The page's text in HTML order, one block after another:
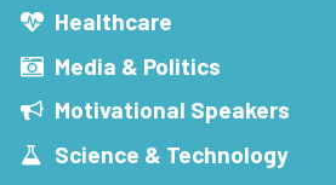
Healthcare
Media & Politics
Motivational Speakers
Science & Technology